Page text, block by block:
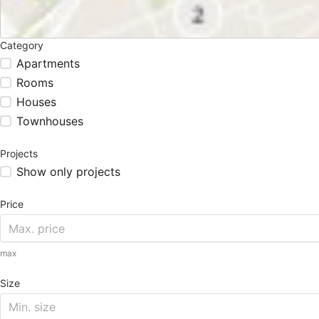
Category
Apartments
Rooms
Houses
Townhouses
Projects
Show only projects
Price
max
Size